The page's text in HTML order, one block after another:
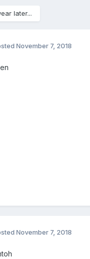
later...
November 7, 2018
November 7, 2018